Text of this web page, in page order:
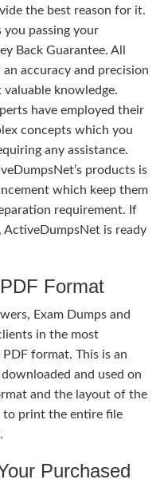
the best reason for it.
you passing your
Back Guarantee. All
accuracy and precision
knowledge.
have employed their
concepts which you
any assistance.
products is
which keep them
requirement. If
is ready
Format
Exam Dumps and
in the most
format. This is an
and used on
and the layout of the
to print the entire file
Purchased